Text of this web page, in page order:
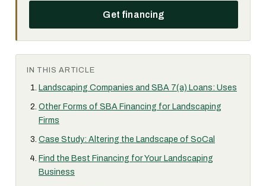
Get financing
IN THIS ARTICLE
Landscaping Companies and SBA 7(a) Loans: Uses
Other Forms of SBA Financing for Landscaping
Firms
Case Study: Altering the Landscape of SoCal
Find the Best Financing for Your Landscaping
Business